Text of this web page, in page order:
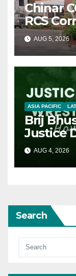
Chinar
RCS
AUG 5, 2026
ASIA PACIFIC
Brij
Justice
AUG 4, 2026
Search